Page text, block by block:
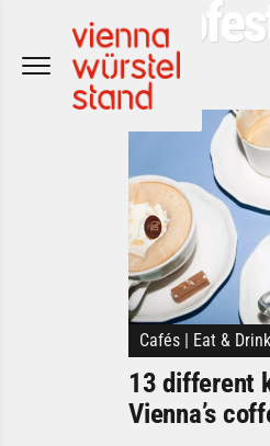
Cafés | Eat & Drink
13 different
Vienna’s